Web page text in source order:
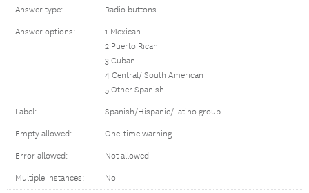
Answer type: Radio buttons
Answer options:
1 Mexican
2 Puerto Rican
3 Cuban
4 Central/ South American
5 Other Spanish
Label: Spanish/Hispanic/Latino group
Empty allowed: One-time warning
Error allowed: Not allowed
Multiple instances: No